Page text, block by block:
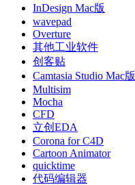
InDesign Mac版
wavepad
Overture
其他工业软件
创客贴
Camtasia Studio Mac版
Multisim
Mocha
CFD
立创EDA
Corona for C4D
Cartoon Animator
quicktime
代码编辑器